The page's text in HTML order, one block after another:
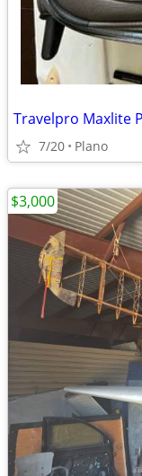
Travelpro Maxlite
7/20 Plano
$3,000